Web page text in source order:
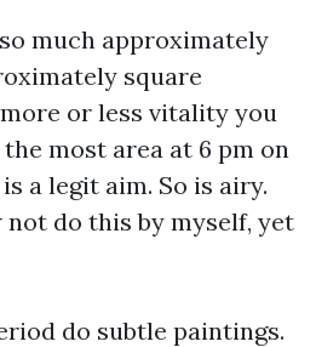
much approximately
square
or less vitality you
most area at 6 pm on
a legit aim. So is airy.
do this by myself, yet
do subtle paintings.